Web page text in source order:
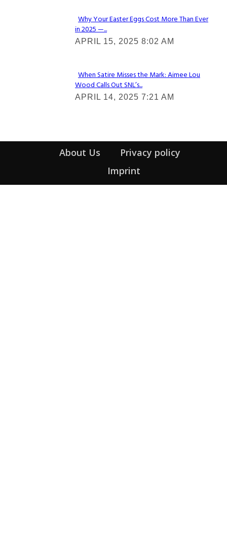
Section
Heading
Why Your Easter Eggs Cost More Than Ever
in 2025 —...
APRIL 15, 2025 8:02 AM
Section
Heading
When Satire Misses the Mark: Aimee Lou
Wood Calls Out SNL’s...
APRIL 14, 2025 7:21 AM
About Us
Privacy policy
Imprint